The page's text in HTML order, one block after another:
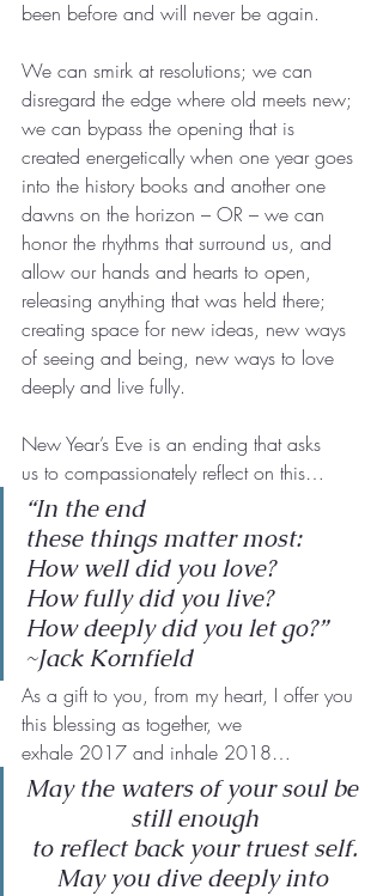
been before and will never be again.
We can smirk at resolutions; we can
disregard the edge where old meets new;
we can bypass the opening that is
created energetically when one year goes
into the history books and another one
dawns on the horizon – OR – we can
honor the rhythms that surround us, and
allow our hands and hearts to open,
releasing anything that was held there;
creating space for new ideas, new ways
of seeing and being, new ways to love
deeply and live fully.
New Year’s Eve is an ending that asks
us to compassionately reflect on this…
“In the end
these things matter most:
How well did you love?
How fully did you live?
How deeply did you let go?”
~Jack Kornfield
As a gift to you, from my heart, I offer you
this blessing as together, we
exhale 2017 and inhale 2018…
May the waters of your soul be
still enough
to reflect back your truest self.
May you dive deeply into